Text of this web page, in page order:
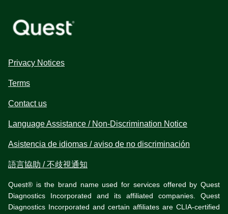
Privacy Notices
Terms
Contact us
Language Assistance / Non-Discrimination Notice
Asistencia de idiomas / aviso de no discriminación
語言協助 / 不歧視通知
Quest® is the brand name used for services offered by Quest
Diagnostics Incorporated and its affiliated companies. Quest
Diagnostics Incorporated and certain affiliates are CLIA-certified